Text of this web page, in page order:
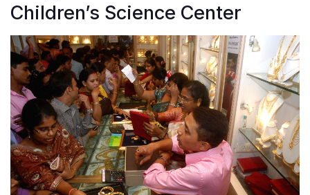
Children’s Science Center